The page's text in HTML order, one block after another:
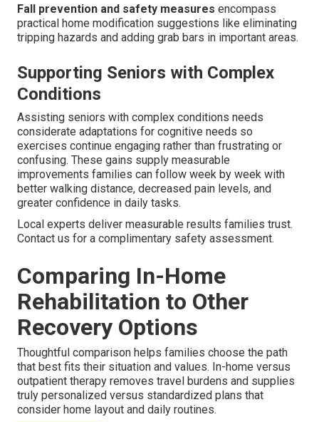
Fall prevention and safety measures encompass
practical home modification suggestions like eliminating
tripping hazards and adding grab bars in important areas.
Supporting Seniors with Complex
Conditions
Assisting seniors with complex conditions needs
considerate adaptations for cognitive needs so
exercises continue engaging rather than frustrating or
confusing. These gains supply measurable
improvements families can follow week by week with
better walking distance, decreased pain levels, and
greater confidence in daily tasks.
Local experts deliver measurable results families trust.
Contact us for a complimentary safety assessment.
Comparing In-Home
Rehabilitation to Other
Recovery Options
Thoughtful comparison helps families choose the path
that best fits their situation and values. In-home versus
outpatient therapy removes travel burdens and supplies
truly personalized versus standardized plans that
consider home layout and daily routines.